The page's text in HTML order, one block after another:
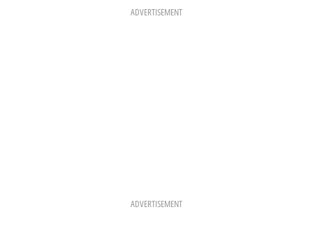
K A
M
ADVERTISEMENT
ADVERTISEMENT